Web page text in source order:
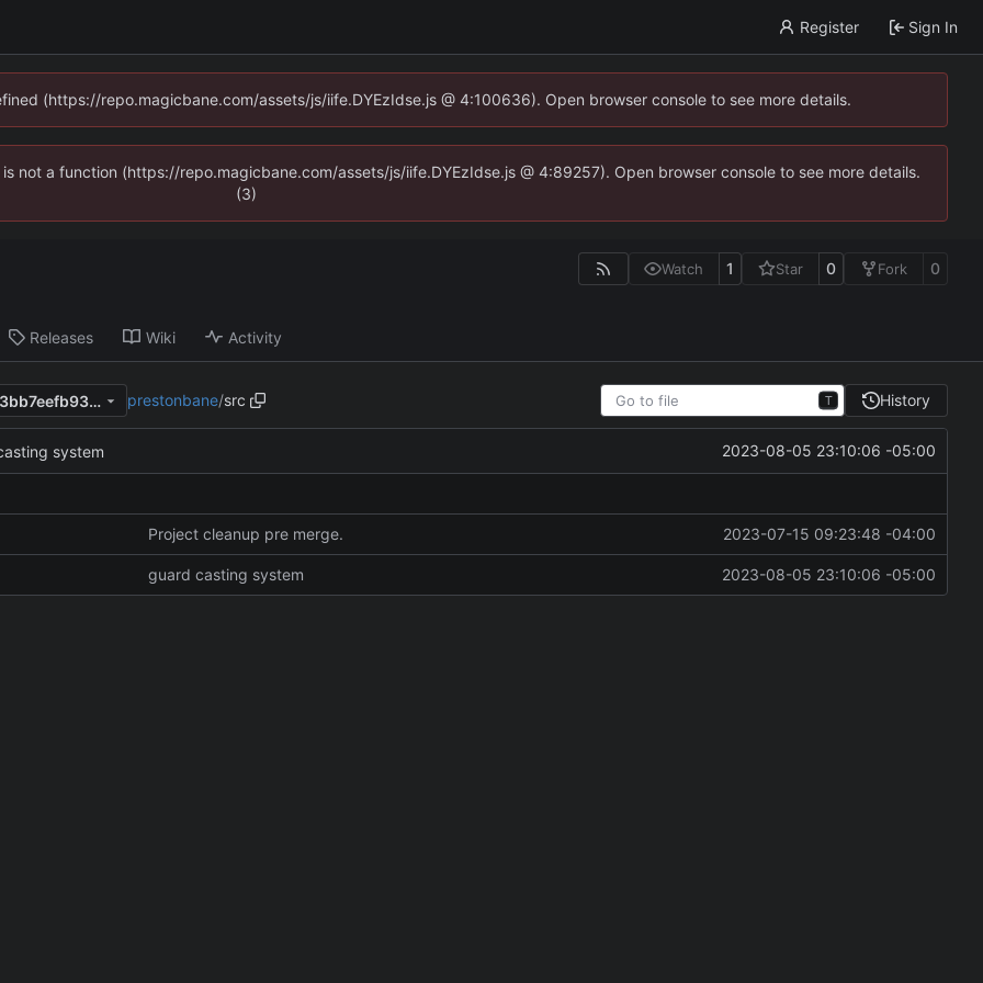
Register Sign In
(https://repo.magicbane.com/assets/js/iife.DYEzIdse.js @ 4:100636). Open browser console to see more details.
not a function (https://repo.magicbane.com/assets/js/iife.DYEzIdse.js @ 4:89257). Open browser console to see more details.
(3)
Watch 1 Star 0 Fork 0
Releases Wiki Activity
c4af45b9e5c65ad7c4fd988f3bb7eefb939ced3c prestonbane/src T History
system 2023-08-05 23:10:06 -05:00
Project cleanup pre merge. 2023-07-15 09:23:48 -04:00
guard casting system 2023-08-05 23:10:06 -05:00